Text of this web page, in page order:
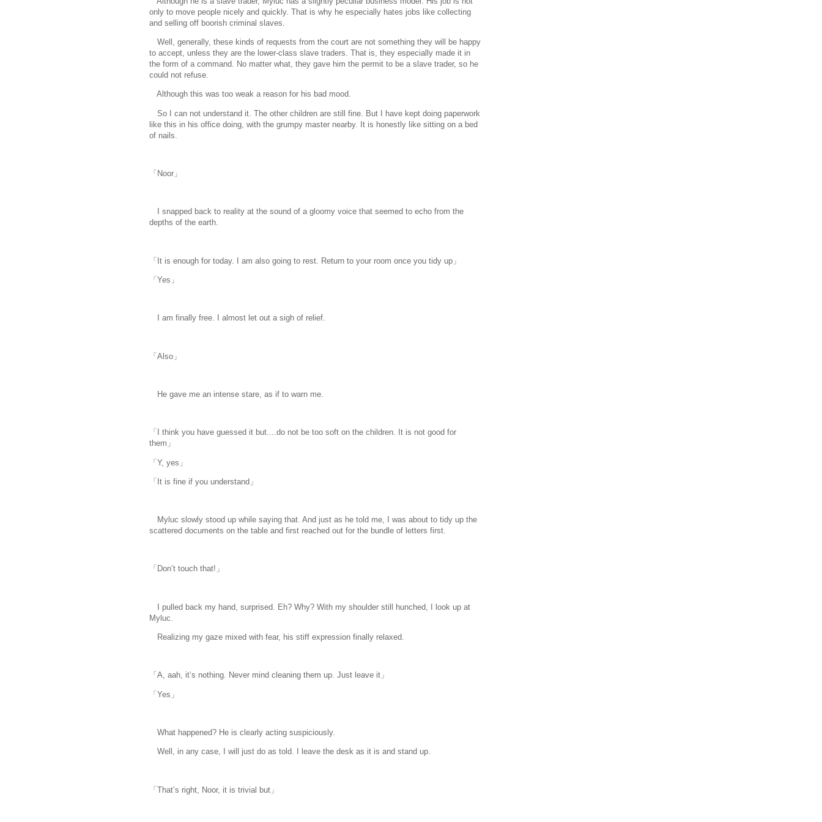
only to move people nicely and quickly. That is why he especially hates jobs like collecting
and selling off boorish criminal slaves.
Well, generally, these kinds of requests from the court are not something they will be happy
to accept, unless they are the lower-class slave traders. That is, they especially made it in
the form of a command. No matter what, they gave him the permit to be a slave trader, so he
could not refuse.
Although this was too weak a reason for his bad mood.
So I can not understand it. The other children are still fine. But I have kept doing paperwork
like this in his office doing, with the grumpy master nearby. It is honestly like sitting on a bed
of nails.
「Noor」
I snapped back to reality at the sound of a gloomy voice that seemed to echo from the
depths of the earth.
「It is enough for today. I am also going to rest. Return to your room once you tidy up」
「Yes」
I am finally free. I almost let out a sigh of relief.
「Also」
He gave me an intense stare, as if to warn me.
「I think you have guessed it but....do not be too soft on the children. It is not good for
them」
「Y, yes」
「It is fine if you understand」
Myluc slowly stood up while saying that. And just as he told me, I was about to tidy up the
scattered documents on the table and first reached out for the bundle of letters first.
「Don’t touch that!」
I pulled back my hand, surprised. Eh? Why? With my shoulder still hunched, I look up at
Myluc.
Realizing my gaze mixed with fear, his stiff expression finally relaxed.
「A, aah, it’s nothing. Never mind cleaning them up. Just leave it」
「Yes」
What happened? He is clearly acting suspiciously.
Well, in any case, I will just do as told. I leave the desk as it is and stand up.
「That’s right, Noor, it is trivial but」